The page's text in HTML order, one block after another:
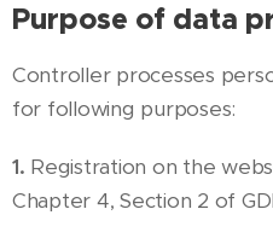
Purpose of data
Controller processes
for following purposes:
1. Registration on the
Chapter 4, Section 2 of